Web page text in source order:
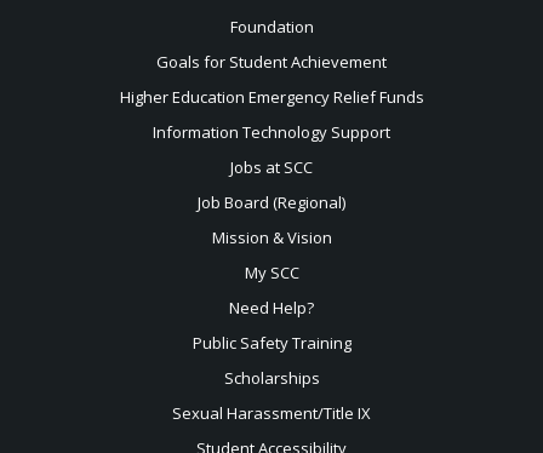
Foundation
Goals for Student Achievement
Higher Education Emergency Relief Funds
Information Technology Support
Jobs at SCC
Job Board (Regional)
Mission & Vision
My SCC
Need Help?
Public Safety Training
Scholarships
Sexual Harassment/Title IX
Student Accessibility